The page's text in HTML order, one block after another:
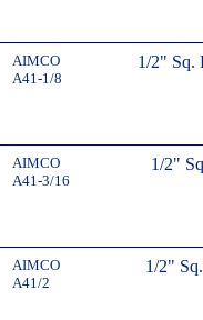
AIMCO
A41-1/8
1/2" Sq.
AIMCO
A41-3/16
1/2"
AIMCO
A41/2
1/2"